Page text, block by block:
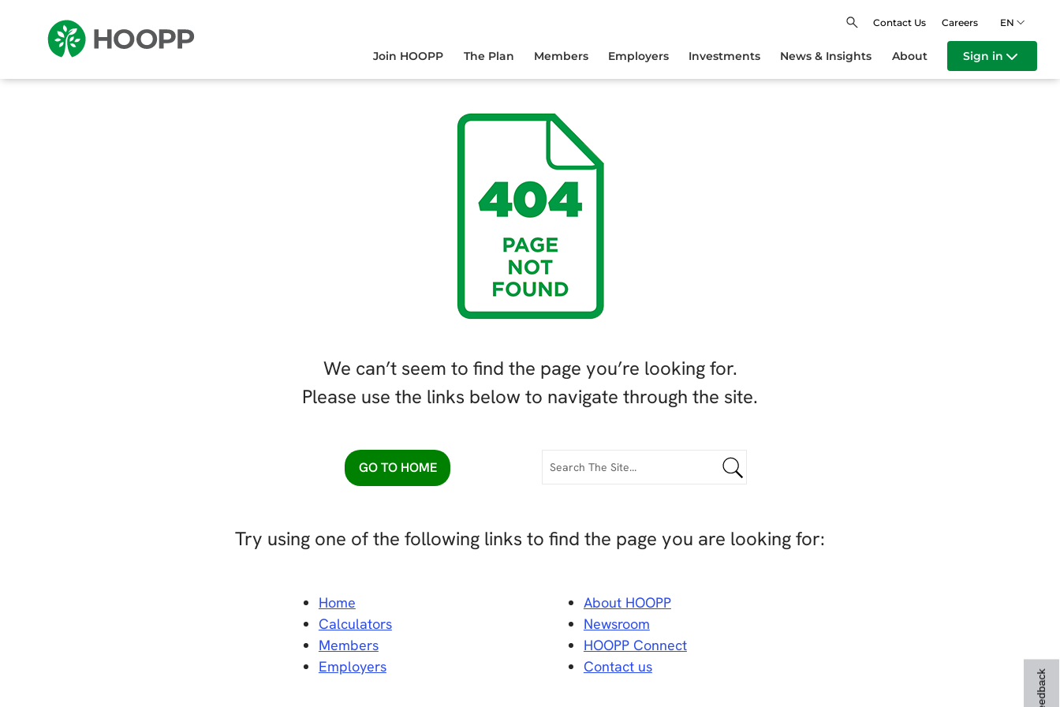
Contact Us Careers EN
Join HOOPP The Plan Members Employers Investments News & Insights About Sign in
We can’t seem to find the page you’re looking for.
Please use the links below to navigate through the site.
GO TO HOME
Try using one of the following links to find the page you are looking for:
Home
Calculators
Members
Employers
About HOOPP
Newsroom
HOOPP Connect
Contact us
Feedback